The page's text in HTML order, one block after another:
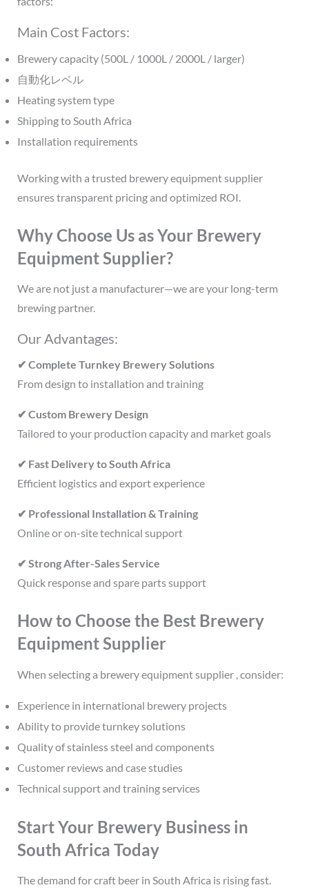
Main Cost Factors:
Brewery capacity (500L / 1000L / 2000L / larger)
自動化レベル
Heating system type
Shipping to South Africa
Installation requirements
Working with a trusted brewery equipment supplier
ensures transparent pricing and optimized ROI.
Why Choose Us as Your Brewery
Equipment Supplier?
We are not just a manufacturer—we are your long-term
brewing partner.
Our Advantages:
✔ Complete Turnkey Brewery Solutions
From design to installation and training
✔ Custom Brewery Design
Tailored to your production capacity and market goals
✔ Fast Delivery to South Africa
Efficient logistics and export experience
✔ Professional Installation & Training
Online or on-site technical support
✔ Strong After-Sales Service
Quick response and spare parts support
How to Choose the Best Brewery
Equipment Supplier
When selecting a brewery equipment supplier , consider:
Experience in international brewery projects
Ability to provide turnkey solutions
Quality of stainless steel and components
Customer reviews and case studies
Technical support and training services
Start Your Brewery Business in
South Africa Today
The demand for craft beer in South Africa is rising fast.